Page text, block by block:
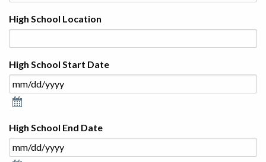
High School Location
High School Start Date
High School End Date